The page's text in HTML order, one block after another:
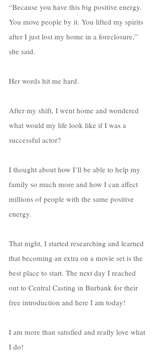
“Because you have this big positive energy.
You move people by it. You lifted my spirits
after I just lost my home in a foreclosure,”
she said.
Her words hit me hard.
After my shift, I went home and wondered
what would my life look like if I was a
successful actor?
I thought about how I’ll be able to help my
family so much more and how I can affect
millions of people with the same positive
energy.
That night, I started researching and learned
that becoming an extra on a movie set is the
best place to start. The next day I reached
out to Central Casting in Burbank for their
free introduction and here I am today!
I am more than satisfied and really love what
I do!